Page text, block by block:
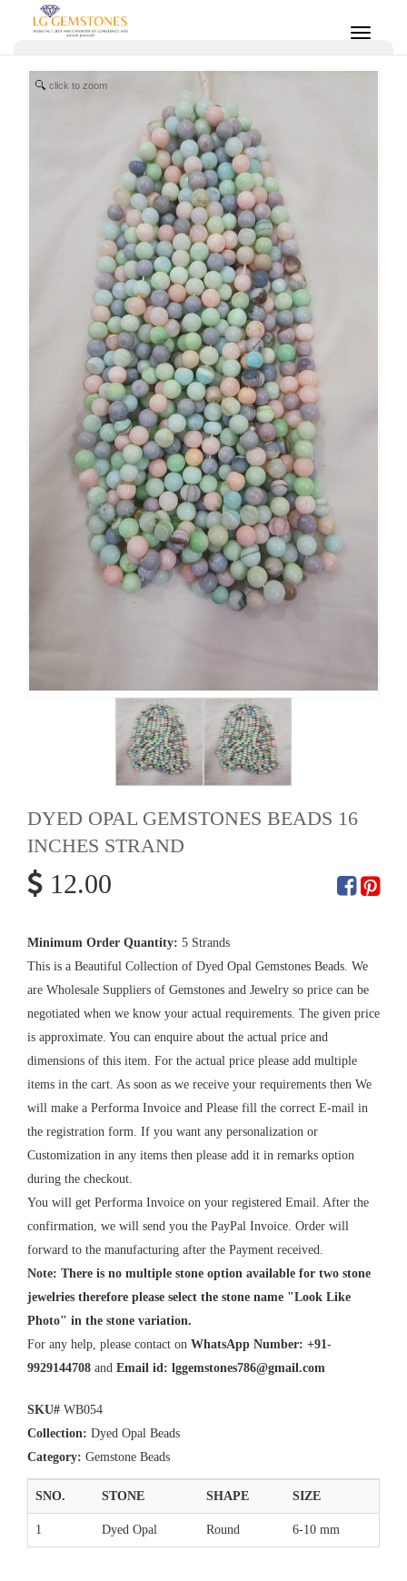
click to zoom
DYED OPAL GEMSTONES BEADS 16
INCHES STRAND
12.00
Minimum Order Quantity: 5 Strands
This is a Beautiful Collection of Dyed Opal Gemstones Beads. We
are Wholesale Suppliers of Gemstones and Jewelry so price can be
negotiated when we know your actual requirements. The given price
is approximate. You can enquire about the actual price and
dimensions of this item. For the actual price please add multiple
items in the cart. As soon as we receive your requirements then We
will make a Performa Invoice and Please fill the correct E-mail in
the registration form. If you want any personalization or
Customization in any items then please add it in remarks option
during the checkout.
You will get Performa Invoice on your registered Email. After the
confirmation, we will send you the PayPal Invoice. Order will
forward to the manufacturing after the Payment received.
Note: There is no multiple stone option available for two stone
jewelries therefore please select the stone name "Look Like
Photo" in the stone variation.
For any help, please contact on WhatsApp Number: +91-
9929144708 and Email id: lggemstones786@gmail.com
SKU# WB054
Collection: Dyed Opal Beads
Category: Gemstone Beads
SNO. STONE SHAPE SIZE
1 Dyed Opal Round 6-10 mm